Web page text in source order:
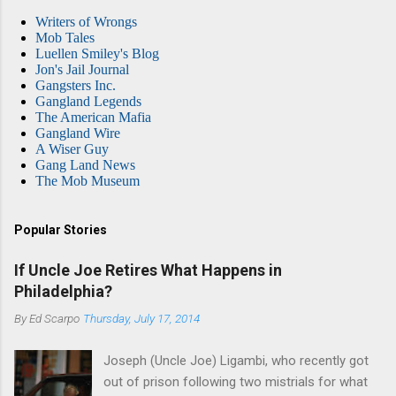
Writers of Wrongs
Mob Tales
Luellen Smiley's Blog
Jon's Jail Journal
Gangsters Inc.
Gangland Legends
The American Mafia
Gangland Wire
A Wiser Guy
Gang Land News
The Mob Museum
Popular Stories
If Uncle Joe Retires What Happens in
Philadelphia?
ByEd Scarpo Thursday, July 17, 2014
Joseph (Uncle Joe) Ligambi, who recently got
out of prison following two mistrials for what